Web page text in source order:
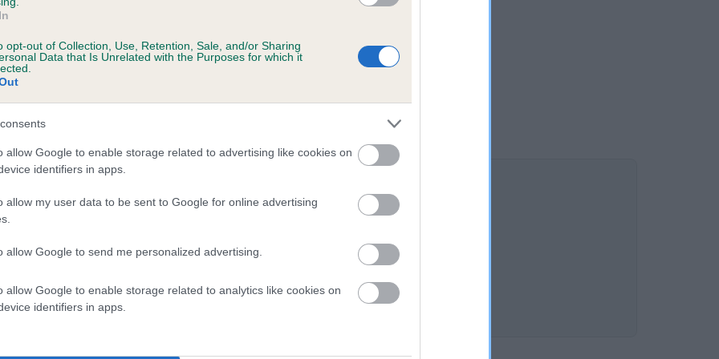
opt-out of Collection, Use, Retention, Sale, and/or Sharing
Data that Is Unrelated with the Purposes for which it
allow Google to enable storage related to advertising like cookies on
identifiers in apps.
allow my user data to be sent to Google for online advertising
allow Google to send me personalized advertising.
allow Google to enable storage related to analytics like cookies on
identifiers in apps.
11 months
JUST IMAGINE is 17.2%